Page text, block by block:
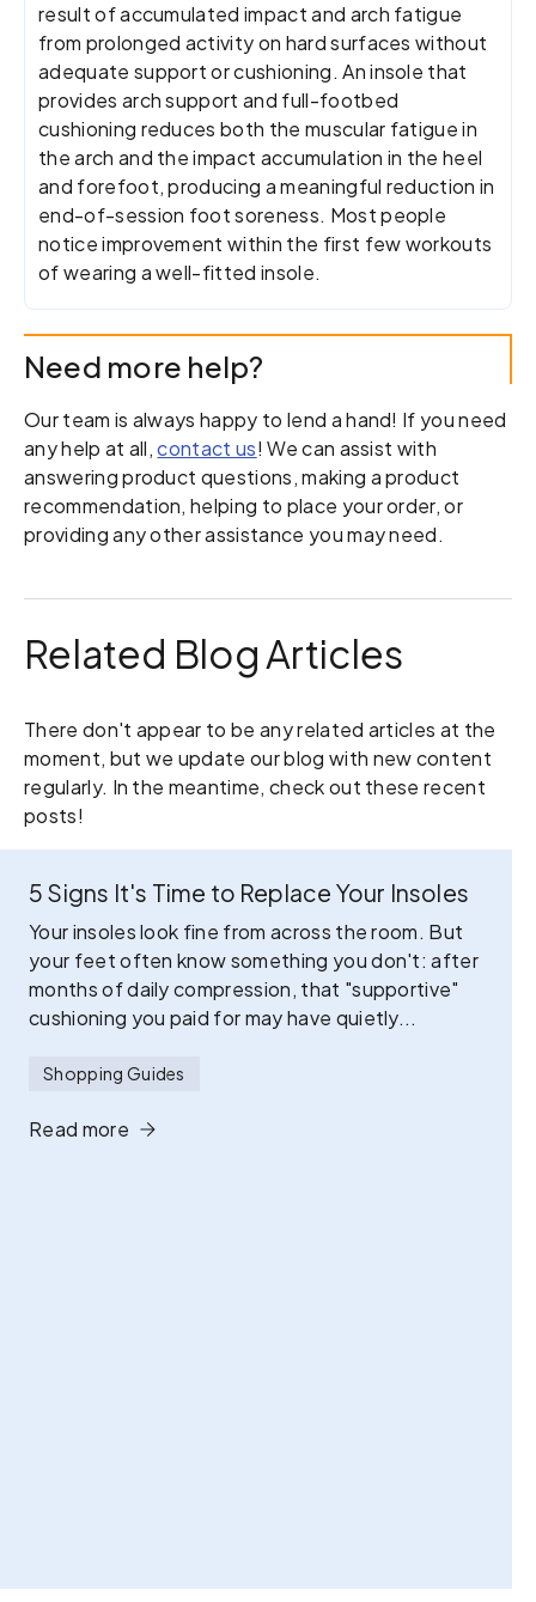
result of accumulated impact and arch fatigue
from prolonged activity on hard surfaces without
adequate support or cushioning. An insole that
provides arch support and full-footbed
cushioning reduces both the muscular fatigue in
the arch and the impact accumulation in the heel
and forefoot, producing a meaningful reduction in
end-of-session foot soreness. Most people
notice improvement within the first few workouts
of wearing a well-fitted insole.
Need more help?
Our team is always happy to lend a hand! If you need
any help at all,contact us! We can assist with
answering product questions, making a product
recommendation, helping to place your order, or
providing any other assistance you may need.
Related Blog Articles
There don't appear to be any related articles at the
moment, but we update our blog with new content
regularly. In the meantime, check out these recent
posts!
5 Signs It's Time to Replace Your Insoles
Your insoles look fine from across the room. But
your feet often know something you don't: after
months of daily compression, that "supportive"
cushioning you paid for may have quietly...
Shopping Guides
Read more